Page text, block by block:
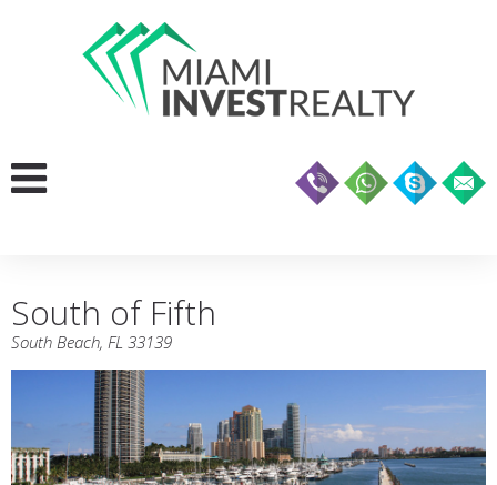
South of Fifth
South Beach, FL 33139